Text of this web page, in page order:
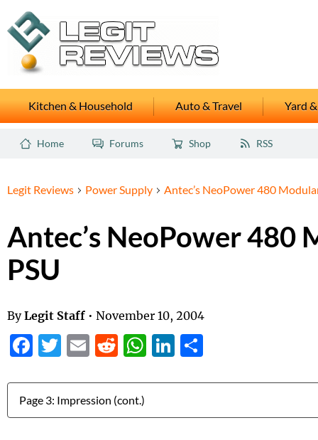
Kitchen & Household Auto & Travel Yard
Home Forums Shop RSS
Legit Reviews Power Supply Antec’s NeoPower 480
Antec’s NeoPower 480
PSU
By Legit Staff • November 10, 2004
Facebook
Twitter
EmailReddit
WhatsApp
LinkedIn
Jump to: